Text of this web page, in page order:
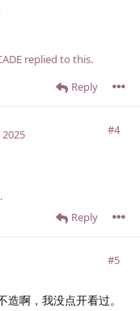
Reply
replied to this.
#4
2025
Reply
#5
造啊，我没点开看过。